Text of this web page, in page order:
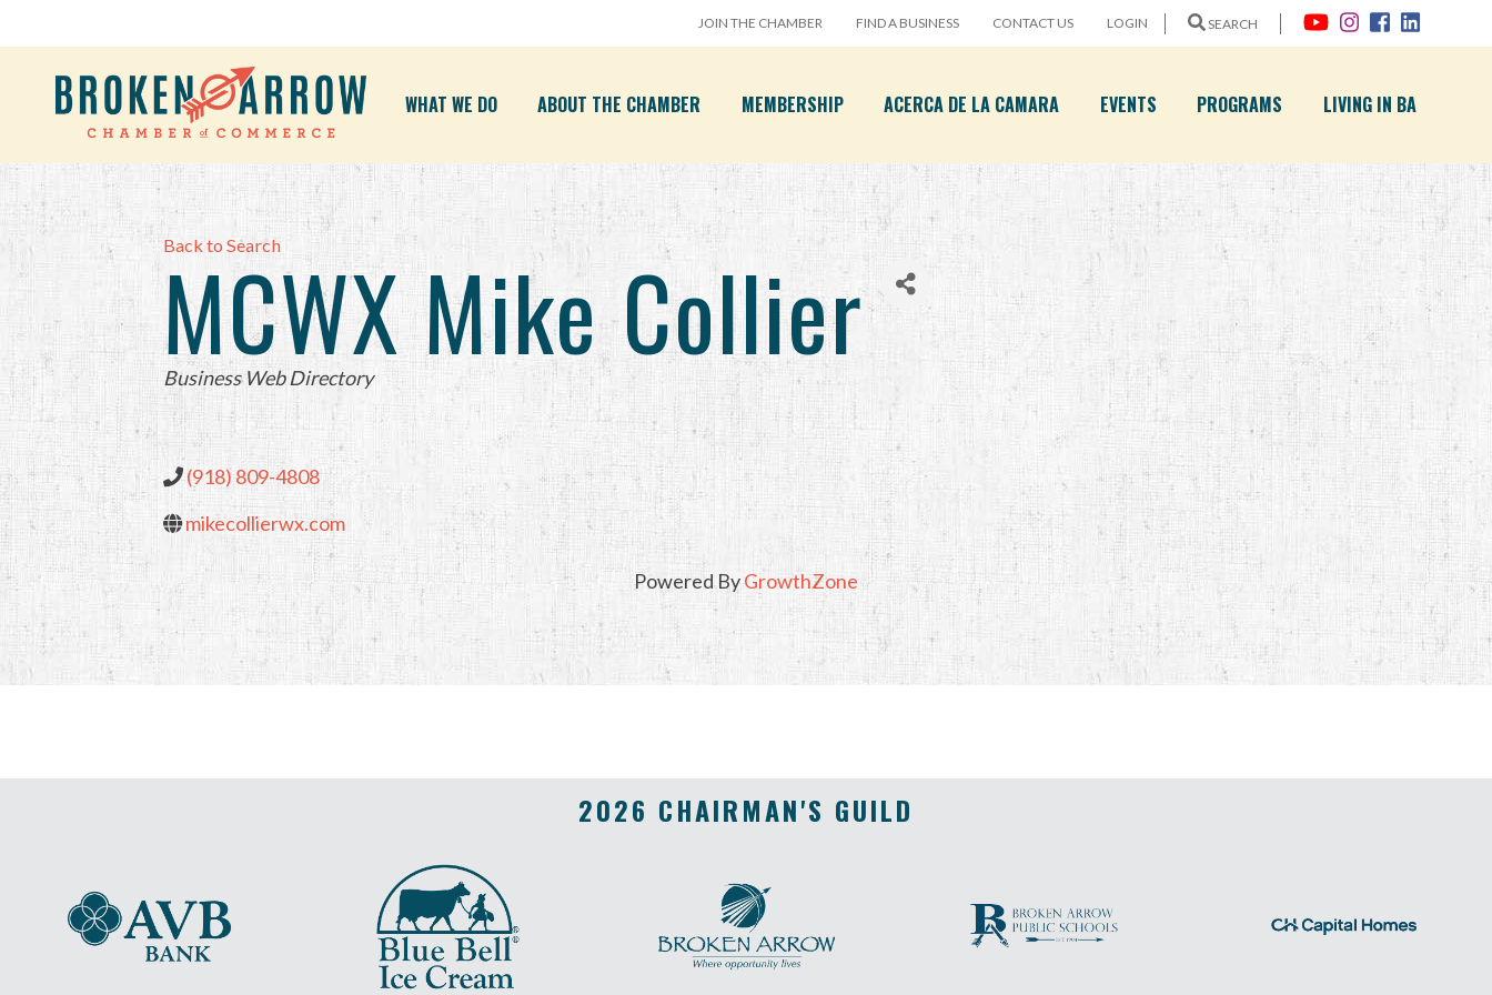
JOIN THE CHAMBER FIND A BUSINESS CONTACT US LOGIN SEARCH
WHAT WE DO ABOUT THE CHAMBER MEMBERSHIP ACERCA DE LA CAMARA EVENTS PROGRAMS LIVING IN BA
Back to Search
MCWX Mike Collier
Categories
Business Web Directory
(918) 809-4808
mikecollierwx.com
Powered ByGrowthZone
2026 CHAIRMAN'S GUILD